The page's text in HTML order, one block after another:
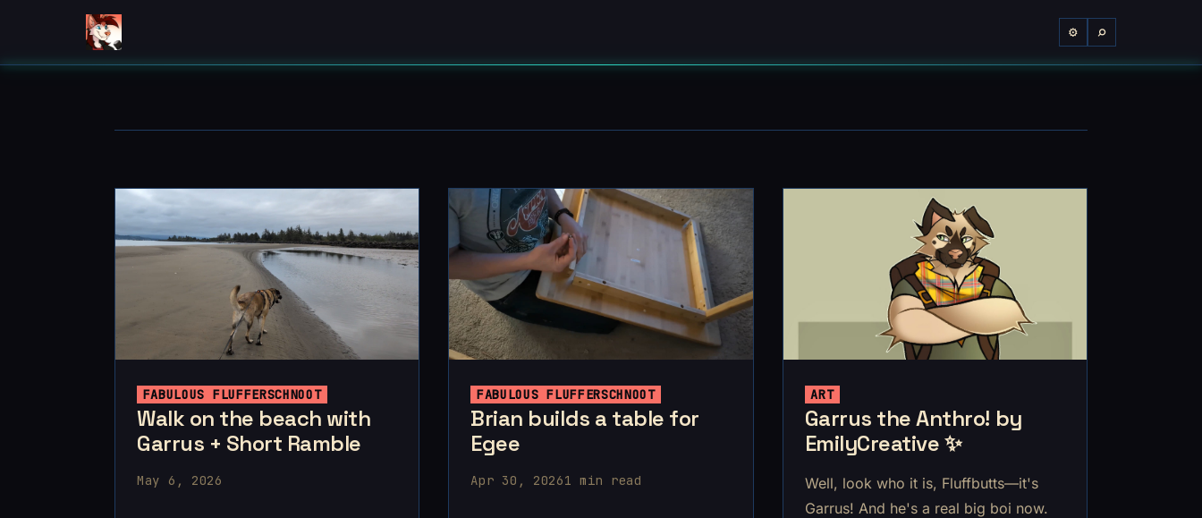
⚙ ⌕
FABULOUS FLUFFERSCHNOOT
Walk on the beach with
Garrus + Short Ramble
May 6, 2026
FABULOUS FLUFFERSCHNOOT
Brian builds a table for
Egee
Apr 30, 20261 min read
ART
Garrus the Anthro! by
EmilyCreative ✨
Well, look who it is, Fluffbutts—it's
Garrus! And he's a real big boi now.